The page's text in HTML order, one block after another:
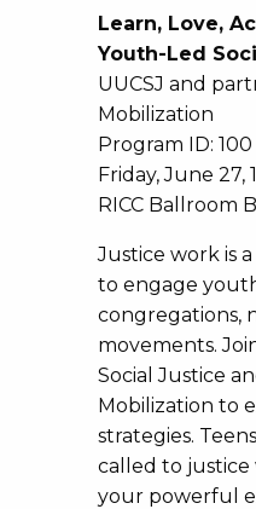
Learn, Love,
Youth-Led
UUCSJ and
Mobilization
Program ID: 100
Friday, June 27,
RICC Ballroom
Justice work is
to engage
congregations,
movements.
Social Justice
Mobilization to
strategies.
called to justice
your powerful